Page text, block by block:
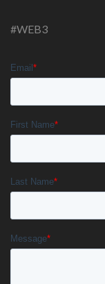
#WEB3